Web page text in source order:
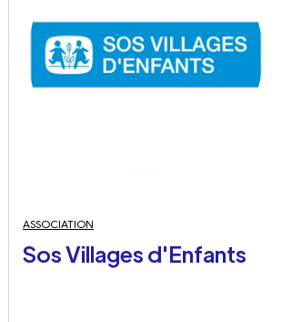
ASSOCIATION
Sos Villages d'Enfants